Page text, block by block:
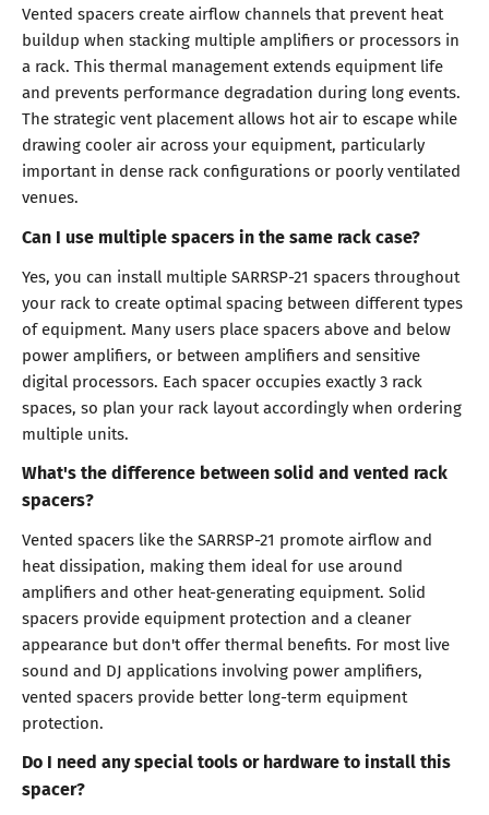
Vented spacers create airflow channels that prevent heat
buildup when stacking multiple amplifiers or processors in
a rack. This thermal management extends equipment life
and prevents performance degradation during long events.
The strategic vent placement allows hot air to escape while
drawing cooler air across your equipment, particularly
important in dense rack configurations or poorly ventilated
venues.
Can I use multiple spacers in the same rack case?
Yes, you can install multiple SARRSP-21 spacers throughout
your rack to create optimal spacing between different types
of equipment. Many users place spacers above and below
power amplifiers, or between amplifiers and sensitive
digital processors. Each spacer occupies exactly 3 rack
spaces, so plan your rack layout accordingly when ordering
multiple units.
What's the difference between solid and vented rack
spacers?
Vented spacers like the SARRSP-21 promote airflow and
heat dissipation, making them ideal for use around
amplifiers and other heat-generating equipment. Solid
spacers provide equipment protection and a cleaner
appearance but don't offer thermal benefits. For most live
sound and DJ applications involving power amplifiers,
vented spacers provide better long-term equipment
protection.
Do I need any special tools or hardware to install this
spacer?